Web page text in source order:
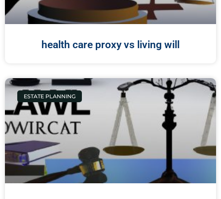
health care proxy vs living will
ESTATE PLANNING